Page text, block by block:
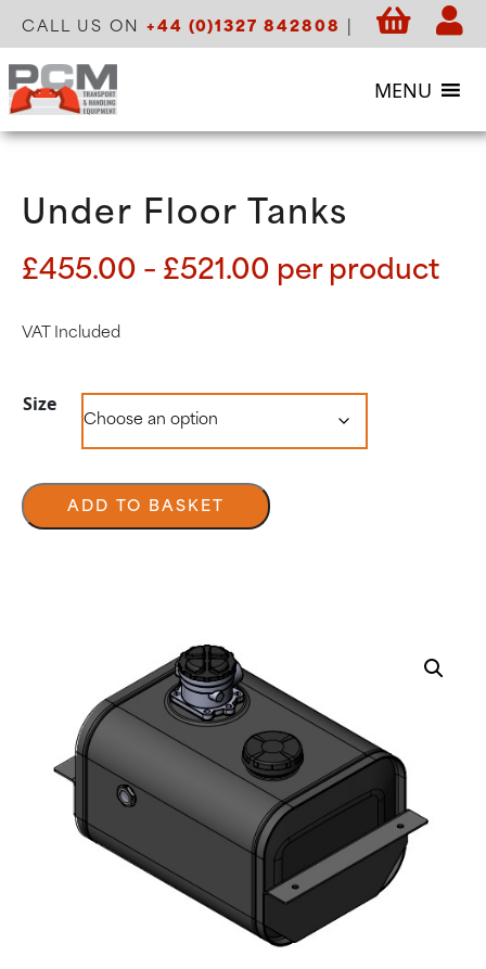
CALL US ON +44 (0)1327 842808
MENU
Under Floor Tanks
£455.00 – £521.00 Price
£521.00
per product
VAT Included
Size
Under
Floor
Tanks
ADD TO BASKET